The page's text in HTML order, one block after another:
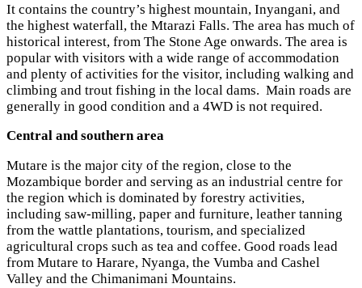
It contains the country’s highest mountain, Inyangani, and
the highest waterfall, the Mtarazi Falls. The area has much of
historical interest, from The Stone Age onwards. The area is
popular with visitors with a wide range of accommodation
and plenty of activities for the visitor, including walking and
climbing and trout fishing in the local dams. Main roads are
generally in good condition and a 4WD is not required.
Central and southern area
Mutare is the major city of the region, close to the
Mozambique border and serving as an industrial centre for
the region which is dominated by forestry activities,
including saw-milling, paper and furniture, leather tanning
from the wattle plantations, tourism, and specialized
agricultural crops such as tea and coffee. Good roads lead
from Mutare to Harare, Nyanga, the Vumba and Cashel
Valley and the Chimanimani Mountains.